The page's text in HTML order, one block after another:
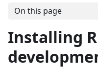
On this page
Installing